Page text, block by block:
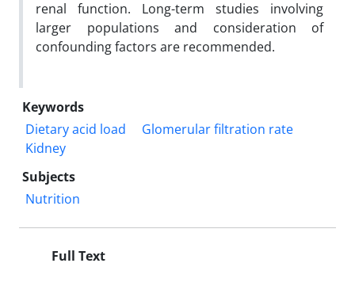
renal function. Long-term studies involving
larger populations and consideration of
confounding factors are recommended.
Keywords
Dietary acid load
Glomerular filtration rate
Kidney
Subjects
Nutrition
Full Text